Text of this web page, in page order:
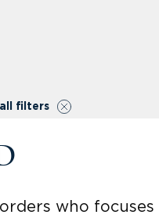
filters
who